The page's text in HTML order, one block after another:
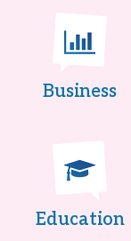
Business
Education